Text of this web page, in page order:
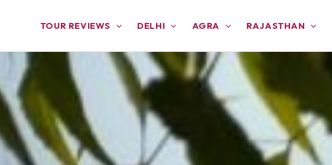
TOUR REVIEWS DELHI AGRA RAJASTHAN